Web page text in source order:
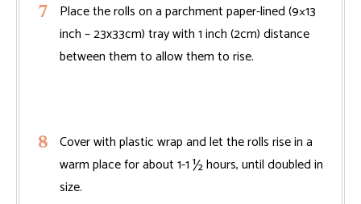
Place the rolls on a parchment paper-lined (9×13
inch – 23x33cm) tray with 1 inch (2cm) distance
between them to allow them to rise.
Cover with plastic wrap and let the rolls rise in a
warm place for about 1-1 ½ hours, until doubled in
size.